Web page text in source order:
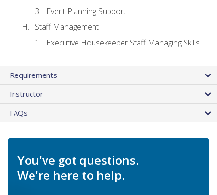
Event Planning Support
Staff Management
Executive Housekeeper Staff Managing Skills
Requirements
Instructor
FAQs
You've got questions.
We're here to help.